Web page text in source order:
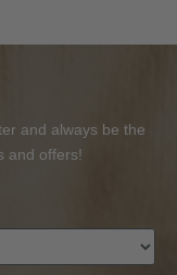
and always be the
and offers!